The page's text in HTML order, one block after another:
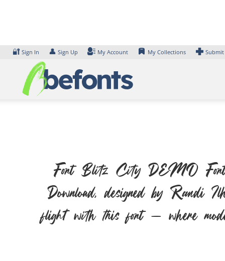
🔐 Sign In 👤 Sign Up My Account My Collections
Font Blitz City DEMO Font.
Download, designed by Randi
flight with this font — where